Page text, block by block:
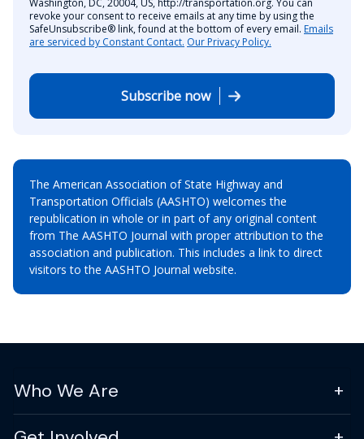
Washington, DC, 20004, US, http://transportation.org. You can
revoke your consent to receive emails at any time by using the
SafeUnsubscribe® link, found at the bottom of every email. Emails
are serviced by Constant Contact. Our Privacy Policy.
Subscribe now
The American Association of State Highway and
Transportation Officials (AASHTO) welcomes the
republication in whole or in part of any original content
from The AASHTO Journal with proper attribution to the
association and publication. This includes a link to direct
visitors to the AASHTO Journal website.
Who We Are